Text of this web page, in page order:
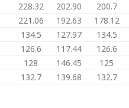
228.32 202.90 200.7
221.06 192.63 178.12
134.5 127.97 134.5
126.6 117.44 126.6
128 146.45 125
132.7 139.68 132.7